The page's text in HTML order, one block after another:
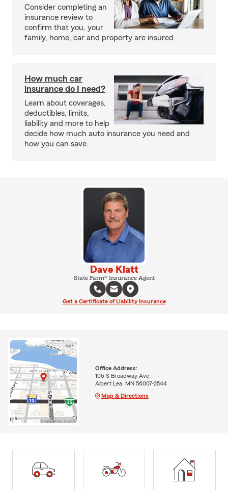
Consider completing an
insurance review to
confirm that you, your
family, home, car and property are insured.
How much car
insurance do I need?
Learn about coverages,
deductibles, limits,
liability and more to help
decide how much auto insurance you need and
how you can save.
Dave Klatt
State Farm® Insurance Agent
Get a Certificate of Liability Insurance
Office Address:
106 S Broadway Ave
Albert Lea, MN 56007-2544
Map & Directions